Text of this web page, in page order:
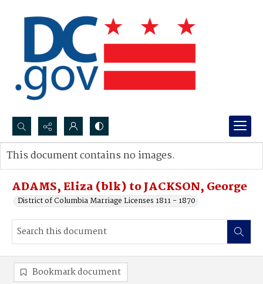
Search...
Advanced search
ADAMS, Eliza (blk) to JACKSON, George
District of Columbia Marriage Licenses 1811 - 1870
This document contains no images.
Bookmark document